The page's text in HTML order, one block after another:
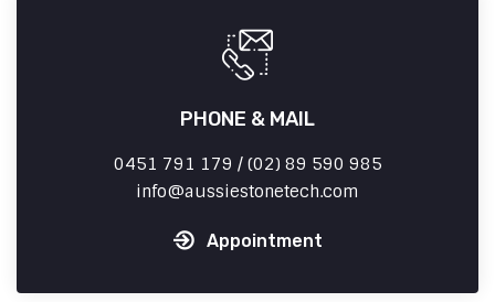
PHONE & MAIL
0451 791 179 / (02) 89 590 985
info
aussiestonetech.com
Appointment